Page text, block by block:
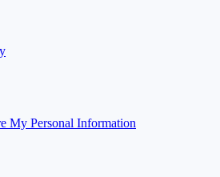
My Personal Information